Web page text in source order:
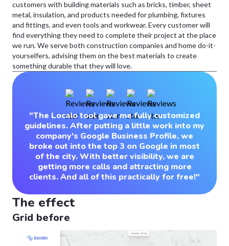
customers with building materials such as bricks, timber, sheet
metal, insulation, and products needed for plumbing, fixtures
and fittings, and even tools and workwear. Every customer will
find everything they need to complete their project at the place
we run. We serve both construction companies and home do-it-
yourselfers, advising them on the best materials to create
something durable that they will love.
"The Localo tool gave me fully customized
guidelines. After putting a little work into my
company's Google Business Profile, we
broke out into the top 3 on Google in most
of the city. With better visibility, we are
getting more calls and attracting more
clients. And all of this practically for free!"
The effect
Grid before